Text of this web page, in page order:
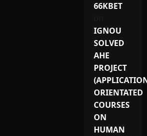
66KBET
IGNOU
SOLVED
AHE
PROJECT
ORIENTATED
COURSES
ON
HUMAN